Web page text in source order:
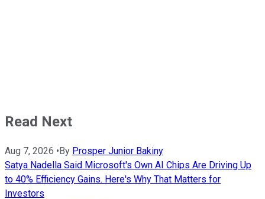
Read Next
Aug 7, 2026 •By Prosper Junior Bakiny
Satya Nadella Said Microsoft's Own AI Chips Are Driving Up
to 40% Efficiency Gains. Here's Why That Matters for
Investors